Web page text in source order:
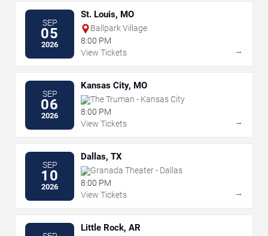
SEP
05
2026
St. Louis, MO
Ballpark Village
8:00 PM
View Tickets
→
SEP
06
2026
Kansas City, MO
The Truman - Kansas City
8:00 PM
View Tickets
→
SEP
10
2026
Dallas, TX
Granada Theater - Dallas
8:00 PM
View Tickets
→
Little Rock, AR